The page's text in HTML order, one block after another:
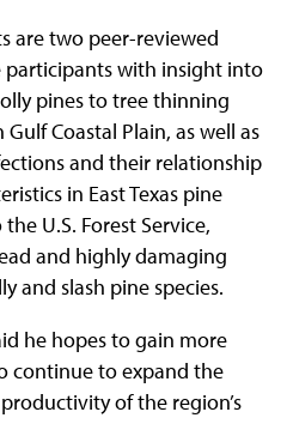
are two peer-reviewed
with insight into
pines to tree thinning
Coastal Plain, as well as
and their relationship
in East Texas pine
U.S. Forest Service,
and highly damaging
and slash pine species.
he hopes to gain more
continue to expand the
of the region’s